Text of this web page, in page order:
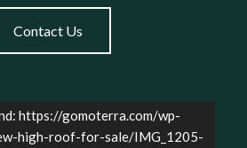
Contact Us
https://gomoterra.com/wp-
high-roof-for-sale/IMG_1205-